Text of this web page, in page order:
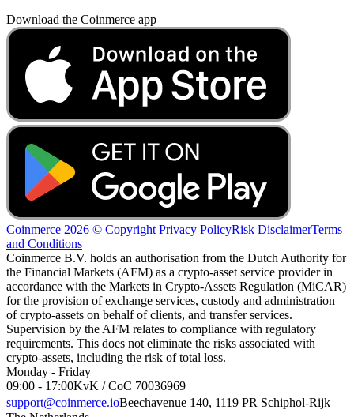
Download the Coinmerce app
Coinmerce 2026 © Copyright Privacy PolicyRisk DisclaimerTerms
and Conditions
Coinmerce B.V. holds an authorisation from the Dutch Authority for
the Financial Markets (AFM) as a crypto-asset service provider in
accordance with the Markets in Crypto-Assets Regulation (MiCAR)
for the provision of exchange services, custody and administration
of crypto-assets on behalf of clients, and transfer services.
Supervision by the AFM relates to compliance with regulatory
requirements. This does not eliminate the risks associated with
crypto-assets, including the risk of total loss.
Monday - Friday
09:00 - 17:00KvK / CoC 70036969
support@coinmerce.ioBeechavenue 140, 1119 PR Schiphol-Rijk